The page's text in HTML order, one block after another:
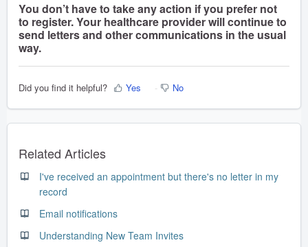
You don’t have to take any action if you prefer not
to register. Your healthcare provider will continue to
send letters and other communications in the usual
way.
Did you find it helpful? Yes No
Related Articles
I've received an appointment but there's no letter in my
record
Email notifications
Understanding New Team Invites